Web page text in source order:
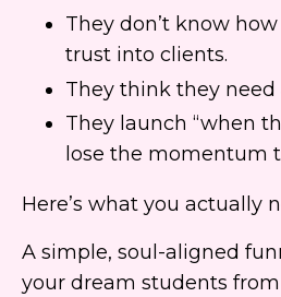
They don’t know
trust into clients.
They think they need
They launch “when
lose the momentum
Here’s what you actually
A simple, soul-aligned
your dream students